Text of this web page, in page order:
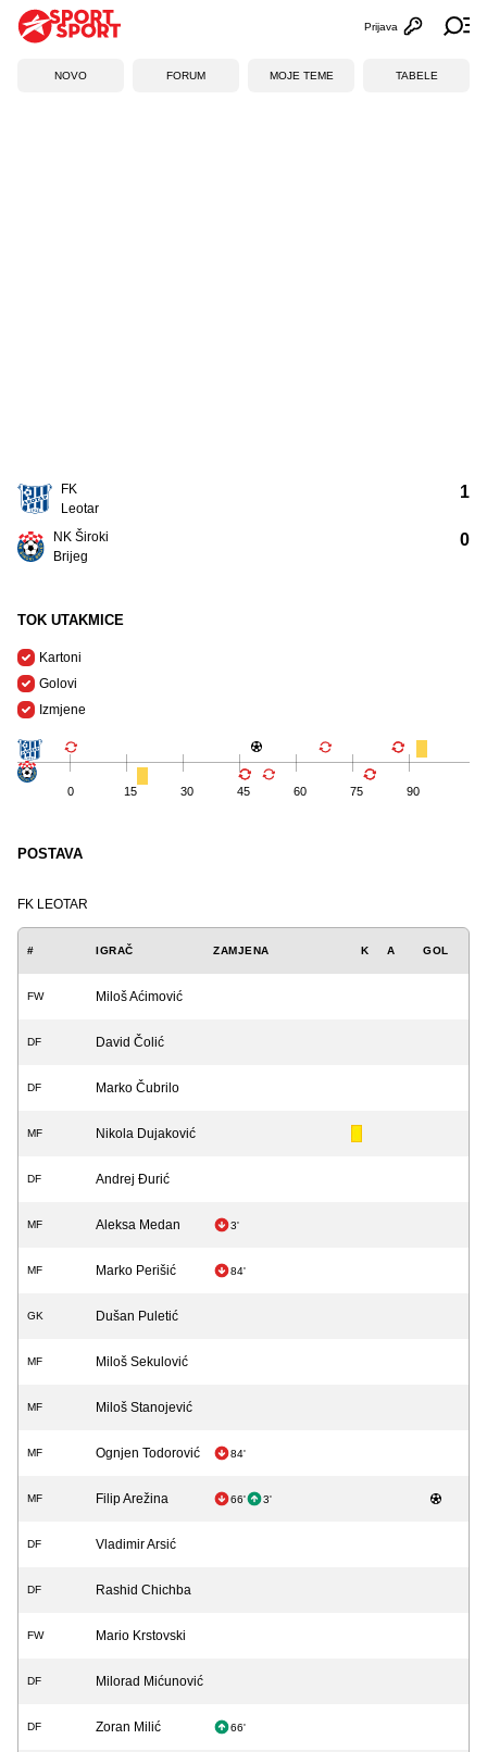
Otvori
Prijava
NOVO FORUM MOJE TEME TABELE
FK
Leotar
NK Široki
Brijeg
1
0
TOK UTAKMICE
Kartoni
Golovi
Izmjene
0 15 30 45 60 75 90
POSTAVA
FK LEOTAR
# IGRAČ ZAMJENA K A GOL
FW Miloš Aćimović
DF David Čolić
DF Marko Čubrilo
MF Nikola Dujaković
DF Andrej Đurić
MF Aleksa Medan 3'
MF Marko Perišić 84'
GK Dušan Puletić
MF Miloš Sekulović
MF Miloš Stanojević
MF Ognjen Todorović 84'
MF Filip Arežina 66' 3'
DF Vladimir Arsić
DF Rashid Chichba
FW Mario Krstovski
DF Milorad Mićunović
DF Zoran Milić 66'